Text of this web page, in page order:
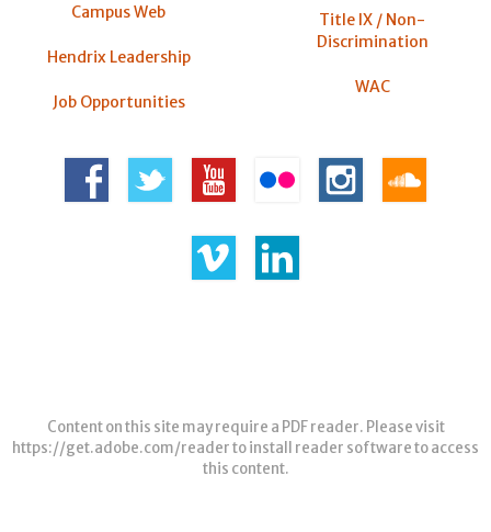
Campus Web
Hendrix Leadership
Job Opportunities
Title IX / Non-
Discrimination
WAC
Content on this site may require a PDF reader. Please visit
https://get.adobe.com/readerto install reader software to access
this content.